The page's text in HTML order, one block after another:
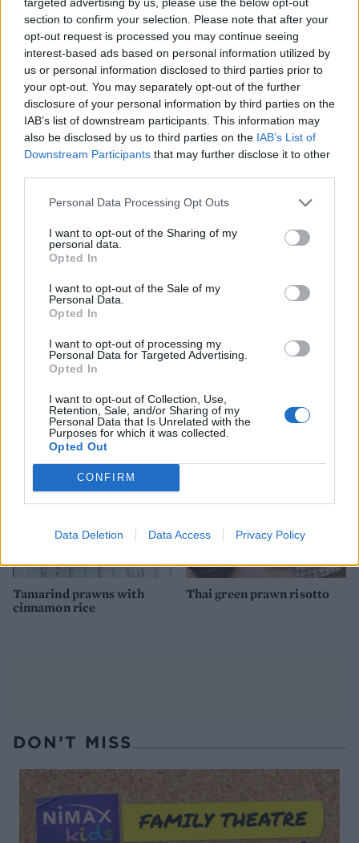
section to confirm your selection. Please note that after your
opt-out request is processed you may continue seeing
interest-based ads based on personal information utilized by
us or personal information disclosed to third parties prior to
your opt-out. You may separately opt-out of the further
disclosure of your personal information by third parties on the
IAB’s list of downstream participants. This information may
also be disclosed by us to third parties on the IAB’s List of
Downstream Participants that may further disclose it to other
Personal Data Processing Opt Outs
I want to opt-out of the Sharing of my
personal data.
Opted In
I want to opt-out of the Sale of my
Personal Data.
Opted In
I want to opt-out of processing my
Personal Data for Targeted Advertising.
Opted In
I want to opt-out of Collection, Use,
Retention, Sale, and/or Sharing of my
Personal Data that Is Unrelated with the
Purposes for which it was collected.
Opted Out
CONFIRM
Data Deletion Data Access Privacy Policy
Garlicky prawn and
Smoky tomato and oyster
Fragrant scallops and
Tamarind prawns with
cinnamon rice
Thai green prawn risotto
DON’T MISS